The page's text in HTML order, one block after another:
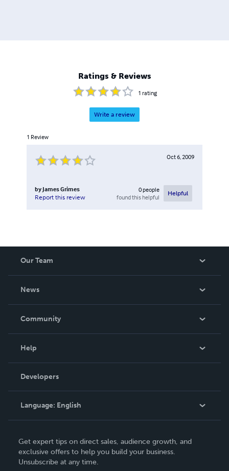
Ratings & Reviews
1 rating
Write a review
1 Review
Oct 6, 2009
by James Grimes
Report this review
0people
found this helpful
Helpful
Our Team
News
In The News
Community
Podcast
Help
Order Lookup
Knowledge Base
Contact Support
Developers
Language: English
Deutsch
Français
Get expert tips on direct sales, audience growth, and
exclusive offers to help you build your business.
Unsubscribe at any time.